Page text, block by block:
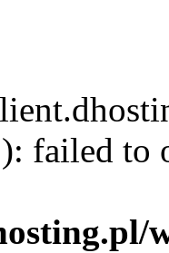
failed to